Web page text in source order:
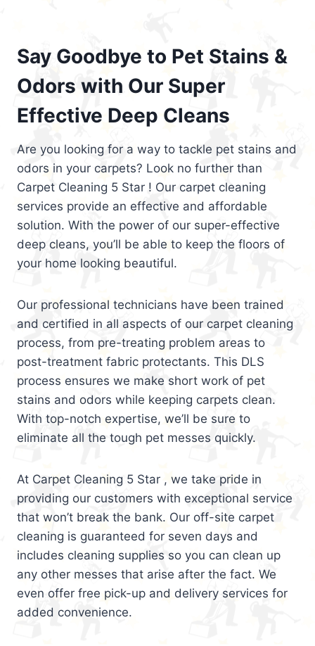
Say Goodbye to Pet Stains &
Odors with Our Super
Effective Deep Cleans
Are you looking for a way to tackle pet stains and
odors in your carpets? Look no further than
Carpet Cleaning 5 Star ! Our carpet cleaning
services provide an effective and affordable
solution. With the power of our super-effective
deep cleans, you’ll be able to keep the floors of
your home looking beautiful.
Our professional technicians have been trained
and certified in all aspects of our carpet cleaning
process, from pre-treating problem areas to
post-treatment fabric protectants. This DLS
process ensures we make short work of pet
stains and odors while keeping carpets clean.
With top-notch expertise, we’ll be sure to
eliminate all the tough pet messes quickly.
At Carpet Cleaning 5 Star , we take pride in
providing our customers with exceptional service
that won’t break the bank. Our off-site carpet
cleaning is guaranteed for seven days and
includes cleaning supplies so you can clean up
any other messes that arise after the fact. We
even offer free pick-up and delivery services for
added convenience.